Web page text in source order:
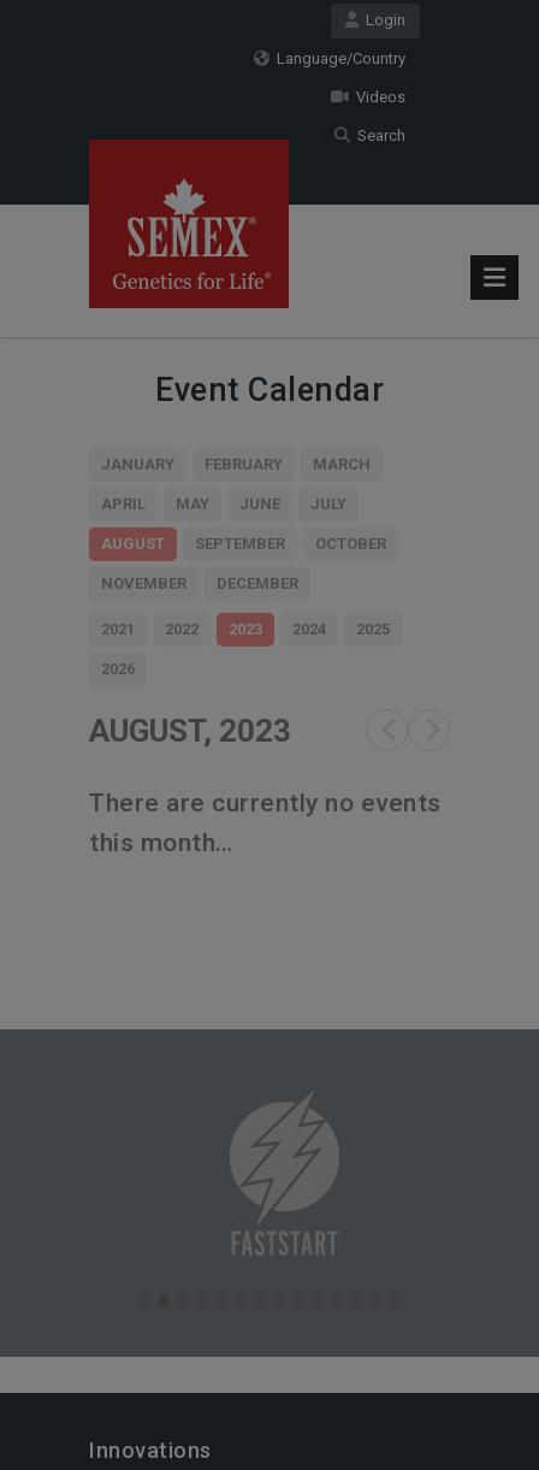
Login
Language/Country
Videos
Search
Event Calendar
JANUARY FEBRUARY MARCH
APRIL MAY JUNE JULY
AUGUST SEPTEMBER OCTOBER
NOVEMBER DECEMBER
2021 2022 2023 2024 2025
2026
AUGUST, 2023
There are currently no events
this month…
Innovations